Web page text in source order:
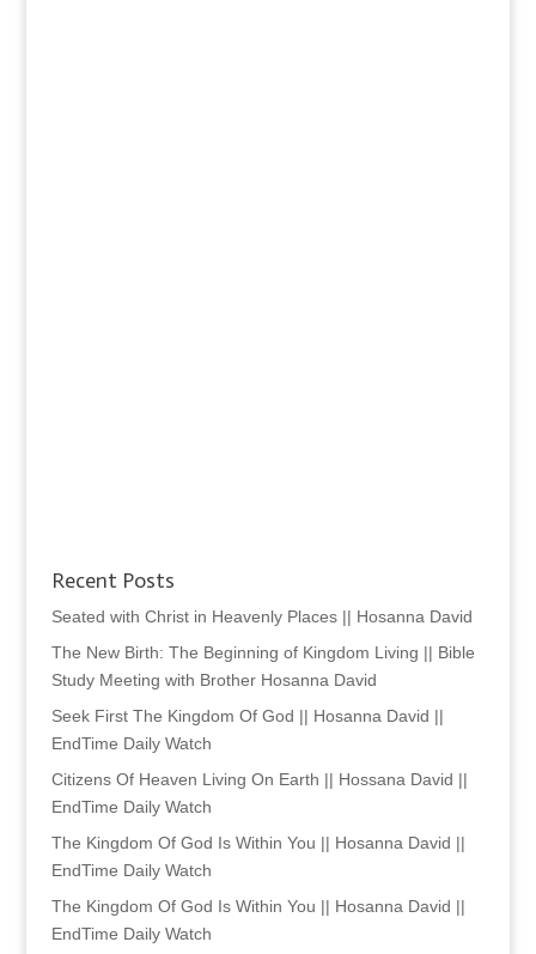
Recent Posts
Seated with Christ in Heavenly Places || Hosanna David
The New Birth: The Beginning of Kingdom Living || Bible
Study Meeting with Brother Hosanna David
Seek First The Kingdom Of God || Hosanna David ||
EndTime Daily Watch
Citizens Of Heaven Living On Earth || Hossana David ||
EndTime Daily Watch
The Kingdom Of God Is Within You || Hosanna David ||
EndTime Daily Watch
The Kingdom Of God Is Within You || Hosanna David ||
EndTime Daily Watch